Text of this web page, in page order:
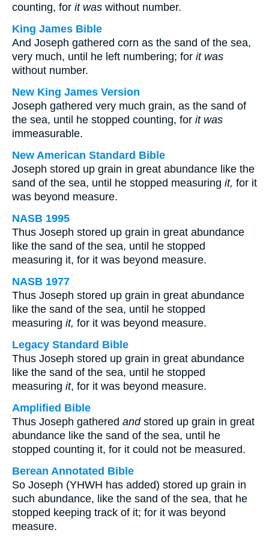
counting, for it was without number.
King James Bible
And Joseph gathered corn as the sand of the sea,
very much, until he left numbering; for it was
without number.
New King James Version
Joseph gathered very much grain, as the sand of
the sea, until he stopped counting, for it was
immeasurable.
New American Standard Bible
Joseph stored up grain in great abundance like the
sand of the sea, until he stopped measuring it, for it
was beyond measure.
NASB 1995
Thus Joseph stored up grain in great abundance
like the sand of the sea, until he stopped
measuring it, for it was beyond measure.
NASB 1977
Thus Joseph stored up grain in great abundance
like the sand of the sea, until he stopped
measuring it, for it was beyond measure.
Legacy Standard Bible
Thus Joseph stored up grain in great abundance
like the sand of the sea, until he stopped
measuring it, for it was beyond measure.
Amplified Bible
Thus Joseph gathered andstored up grain in great
abundance like the sand of the sea, until he
stopped counting it, for it could not be measured.
Berean Annotated Bible
So Joseph (YHWH has added) stored up grain in
such abundance, like the sand of the sea, that he
stopped keeping track of it; for it was beyond
measure.